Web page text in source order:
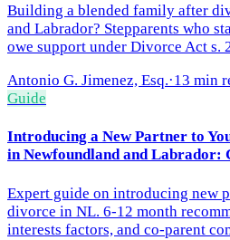
Building a blended family after
and Labrador? Stepparents who
owe support under Divorce Act s.
Antonio G. Jimenez, Esq.·13 min
Guide
Introducing a New Partner to
in Newfoundland and Labrador:
Expert guide on introducing new
divorce in NL. 6-12 month
interests factors, and co-parent